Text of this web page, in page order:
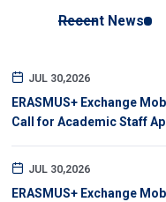
Recent News
JUL 30,2026
ERASMUS+ Exchange
Call for Academic Staff
JUL 30,2026
ERASMUS+ Exchange